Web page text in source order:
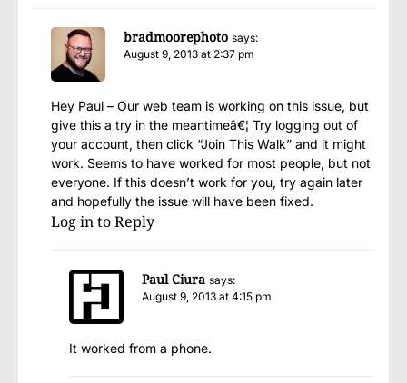
bradmoorephoto says:
August 9, 2013 at 2:37 pm
Hey Paul – Our web team is working on this issue, but
give this a try in the meantimeâ€¦ Try logging out of
your account, then click “Join This Walk” and it might
work. Seems to have worked for most people, but not
everyone. If this doesn’t work for you, try again later
and hopefully the issue will have been fixed.
Log in to Reply
Paul Ciura says:
August 9, 2013 at 4:15 pm
It worked from a phone.